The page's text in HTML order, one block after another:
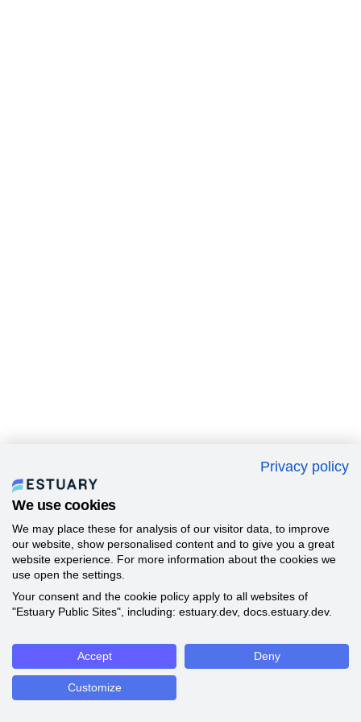
Privacy policy
We use cookies
We may place these for analysis of our visitor data, to improve
our website, show personalised content and to give you a great
website experience. For more information about the cookies we
use open the settings.
Your consent and the cookie policy apply to all websites of
"Estuary Public Sites", including: estuary.dev, docs.estuary.dev.
Accept Deny
Customize